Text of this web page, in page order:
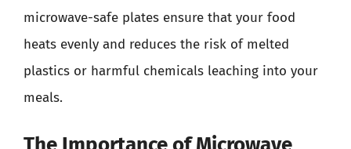
microwave-safe plates ensure that your food
heats evenly and reduces the risk of melted
plastics or harmful chemicals leaching into your
meals.